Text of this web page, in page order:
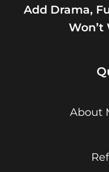
Add Drama,
Won’t
About